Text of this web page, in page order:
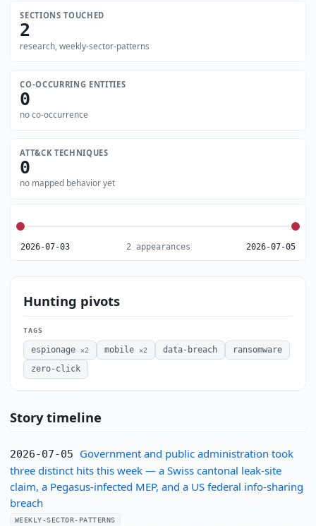
SECTIONS TOUCHED
2
research, weekly-sector-patterns
CO-OCCURRING ENTITIES
0
no co-occurrence
ATT&CK TECHNIQUES
0
no mapped behavior yet
2026-07-03 2 appearances 2026-07-05
Hunting pivots
TAGS
espionage ×2 mobile ×2 data-breach
ransomware
zero-click
Story timeline
2026-07-05
Government and public administration took
three distinct hits this week — a Swiss cantonal leak-site
claim, a Pegasus-infected MEP, and a US federal info-sharing
breach
WEEKLY-SECTOR-PATTERNS